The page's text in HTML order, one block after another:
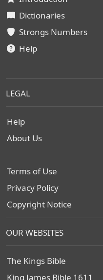
Dictionaries
Strongs Numbers
Help
LEGAL
Help
About Us
Terms of Use
Privacy Policy
Copyright Notice
OUR WEBSITES
The Kings Bible
King James Bible 1611